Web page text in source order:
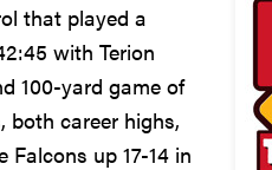
that played a
with Terion
100-yard game of
both career highs,
up 17-14 in